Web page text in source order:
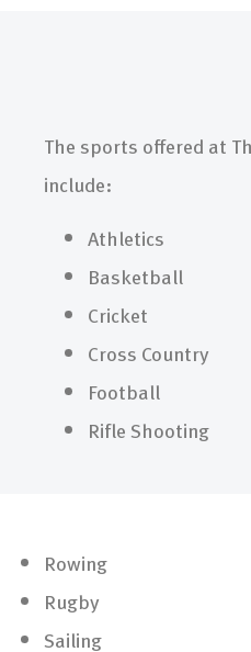
The sports offered at
include:
Athletics
Basketball
Cricket
Cross Country
Football
Rifle Shooting
Rowing
Rugby
Sailing